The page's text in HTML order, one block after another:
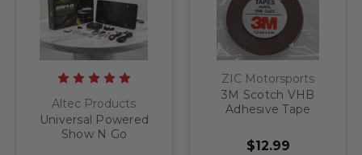
Altec Products
Universal Powered
Show N Go
ZIC Motorsports
3M Scotch VHB
Adhesive Tape
$12.99